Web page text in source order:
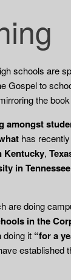
schools are
Gospel to
the
amongst
has recently
Kentucky,
in
are doing
in the
doing it “for a
established